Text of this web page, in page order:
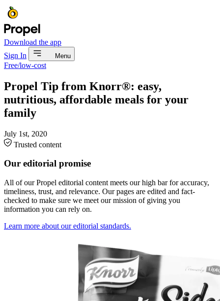
Download the app
Sign In
Menu
Free/low-cost
Propel Tip from Knorr®: easy,
nutritious, affordable meals for your
family
July 1st, 2020
Trusted content
Our editorial promise
All of our Propel editorial content meets our high bar for accuracy,
timeliness, trust, and relevance. Our pages are edited and fact-
checked to make sure we meet our mission of giving you
information you can rely on.
Learn more about our editorial standards.